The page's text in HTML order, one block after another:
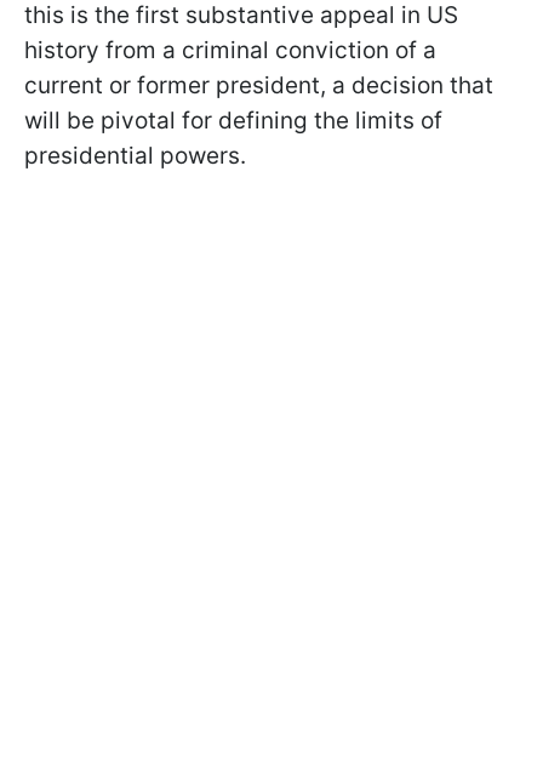
this is the first substantive appeal in US
history from a criminal conviction of a
current or former president, a decision that
will be pivotal for defining the limits of
presidential powers.